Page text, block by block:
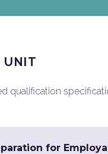
UNIT
qualification
for